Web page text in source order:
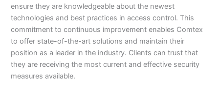
ensure they are knowledgeable about the newest
technologies and best practices in access control. This
commitment to continuous improvement enables Comtex
to offer state-of-the-art solutions and maintain their
position as a leader in the industry. Clients can trust that
they are receiving the most current and effective security
measures available.